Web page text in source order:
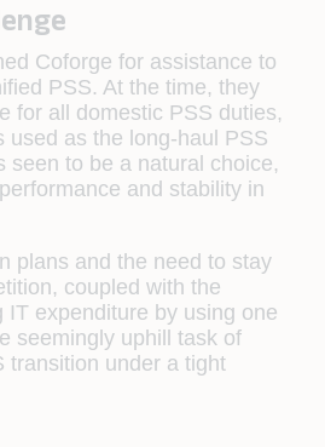
Coforge for assistance to
PSS. At the time, they
for all domestic PSS duties,
used as the long-haul PSS
seen to be a natural choice,
and stability in
plans and the need to stay
coupled with the
IT expenditure by using one
seemingly uphill task of
transition under a tight